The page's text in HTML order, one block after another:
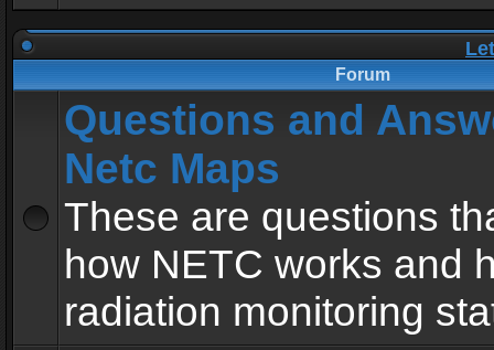
Forum
Questions and
Netc Maps
These are questions
how NETC works and
radiation monitoring